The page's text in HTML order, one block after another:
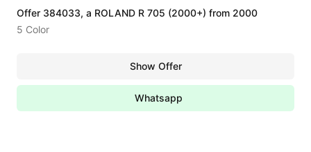
Offer 384033, a ROLAND R 705 (2000+) from 2000
5 Color
Show Offer
Whatsapp